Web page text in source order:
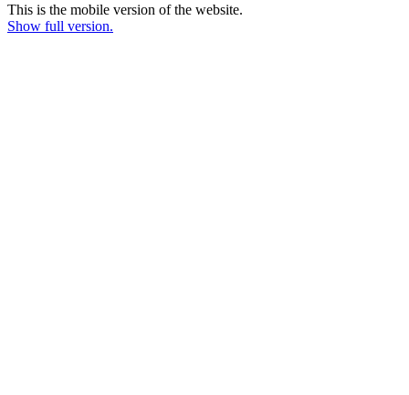
This is the mobile version of the website.
Show full version.